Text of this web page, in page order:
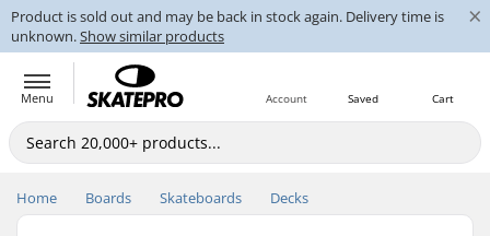
Product is sold out and may be back in stock again. Delivery time is
unknown.Show similar products
×
Menu Cart
Saved
Account
Home Boards Skateboards Decks